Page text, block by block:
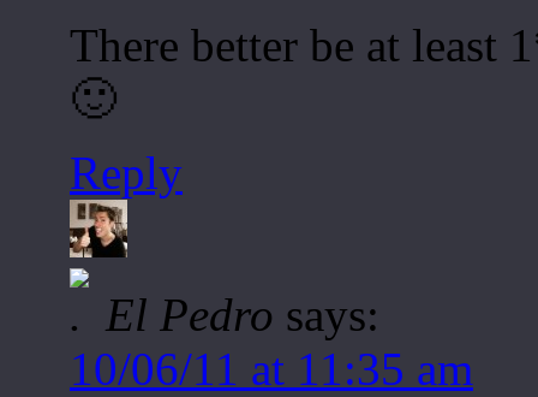
There better be at
🙂
Reply
El Pedro says:
10/06/11 at 11:35 am